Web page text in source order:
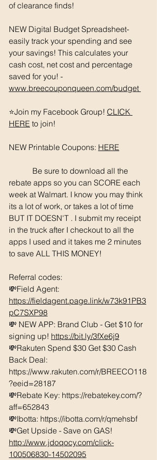
of clearance finds!
NEW Digital Budget Spreadsheet-
easily track your spending and see
your savings! This calculates your
cash cost, net cost and percentage
saved for you! -
www.breecouponqueen.com/budget
⭐️Join my Facebook Group! CLICK
HERE to join!
NEW Printable Coupons: HERE
rebate apps so you can SCORE each
week at Walmart. I know you may think
its a lot of work, or takes a lot of time
BUT IT DOESN'T . I submit my receipt
in the truck after I checkout to all the
apps I used and it takes me 2 minutes
to save ALL THIS MONEY!
Referral codes:
💸Field Agent:
https://fieldagent.page.link/w73k91PB3
pC7SXP98
💸 NEW APP: Brand Club - Get $10 for
signing up! https://bit.ly/3fXe6j9
💸Rakuten Spend $30 Get $30 Cash
Back Deal:
https://www.rakuten.com/r/BREECO118
?eeid=28187
💸Rebate Key: https://rebatekey.com/?
aff=652843
💸Ibotta: https://ibotta.com/r/qmehsbf
💸Get Upside - Save on GAS!
http://www.jdoqocy.com/click-
100506830-14502095